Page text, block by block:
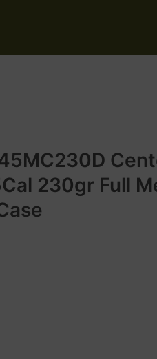
230gr Full